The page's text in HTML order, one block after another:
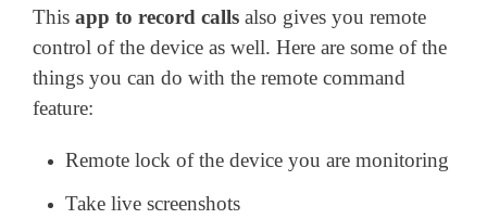
This app to record calls also gives you remote
control of the device as well. Here are some of the
things you can do with the remote command
feature:
Remote lock of the device you are monitoring
Take live screenshots